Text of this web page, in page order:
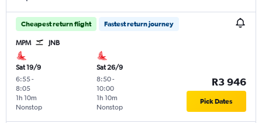
Cheapest return flight Fastest return journey
MPM JNB
Sat 19/9
6:55-
8:05
Nonstop
1h 10m
Sat 26/9
8:50-
10:00
Nonstop
1h 10m
R3 946
Pick Dates